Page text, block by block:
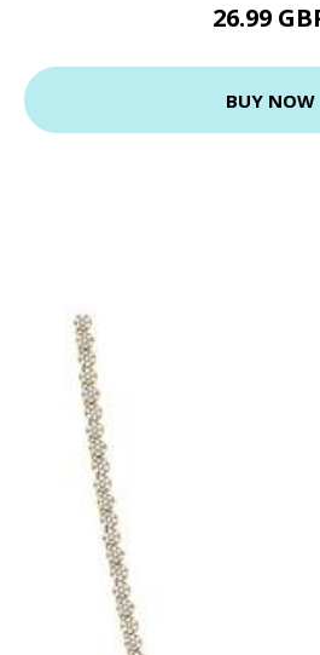
26.99
BUY NOW